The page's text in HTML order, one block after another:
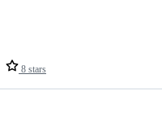
8 stars